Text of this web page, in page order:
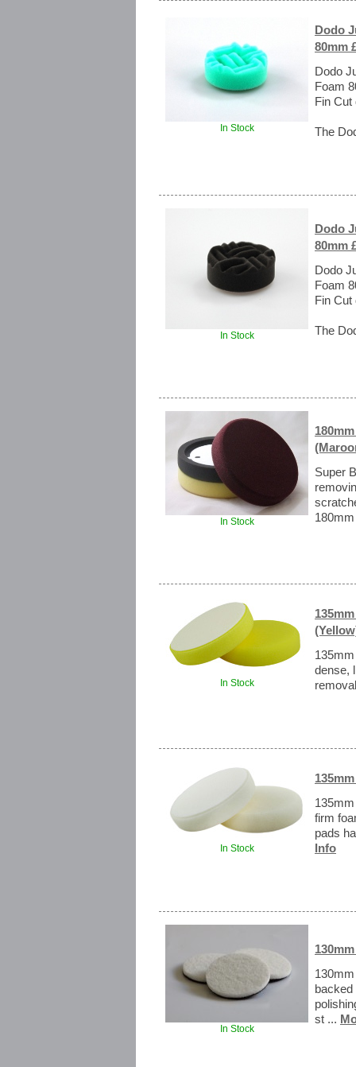
In Stock
Dodo
80mm
Dodo
Foam
Fin Cut
The
In Stock
Dodo
80mm
Dodo
Foam
Fin Cut
The
In Stock
Super
In Stock
dense,
In Stock
firm
pads
Info
In Stock
st ...